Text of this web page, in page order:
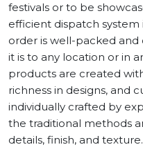
festivals or to be
efficient dispatch
order is well-packed
it is to any location or in
products are created
richness in designs, and
individually crafted by
the traditional methods
details, finish, and texture.